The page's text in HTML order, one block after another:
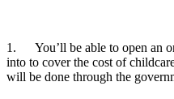
1. You’ll be able to open an
into to cover the cost of
will be done through the